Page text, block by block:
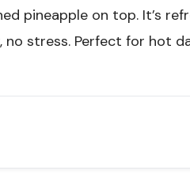
pineapple on top. It’s
stress. Perfect for hot